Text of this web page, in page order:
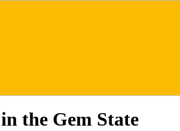
the Gem State